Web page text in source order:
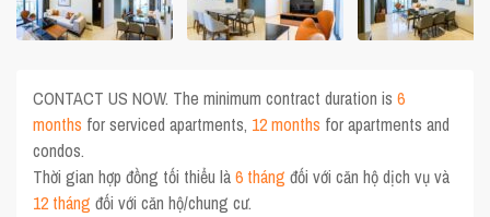
CONTACT US NOW. The minimum contract duration is6
months for serviced apartments, 12 months for apartments and
condos.
Thời gian hợp đồng tối thiểu là6 tháng đối với căn hộ dịch vụ và
12 tháng đối với căn hộ/chung cư.